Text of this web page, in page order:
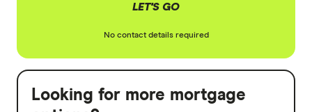
LET'S GO
No contact details required
Looking for more mortgage